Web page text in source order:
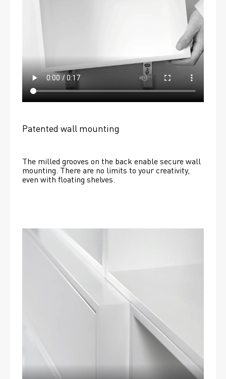
Patented wall mounting
The milled grooves on the back enable secure wall
mounting. There are no limits to your creativity,
even with floating shelves.